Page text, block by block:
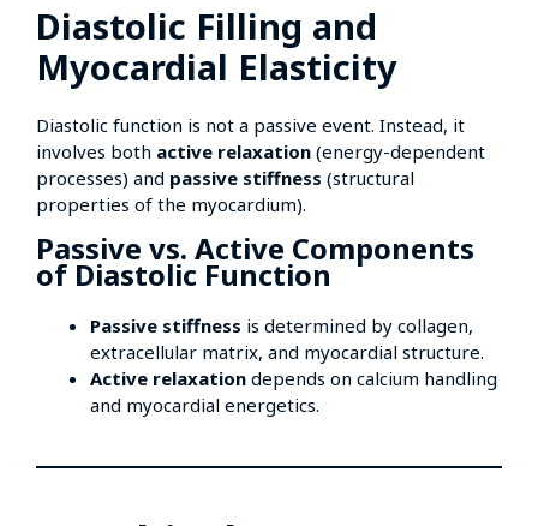
Diastolic Filling and
Myocardial Elasticity
Diastolic function is not a passive event. Instead, it
involves both active relaxation (energy-dependent
processes) and passive stiffness (structural
properties of the myocardium).
Passive vs. Active Components
of Diastolic Function
Passive stiffness is determined by collagen,
extracellular matrix, and myocardial structure.
Active relaxation depends on calcium handling
and myocardial energetics.